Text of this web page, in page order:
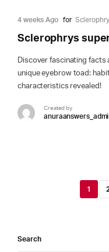
4 weeks Ago for
Sclerophrys
Discover fascinating facts
unique eyebrow toad:
characteristics revealed!
Created by
1
Search